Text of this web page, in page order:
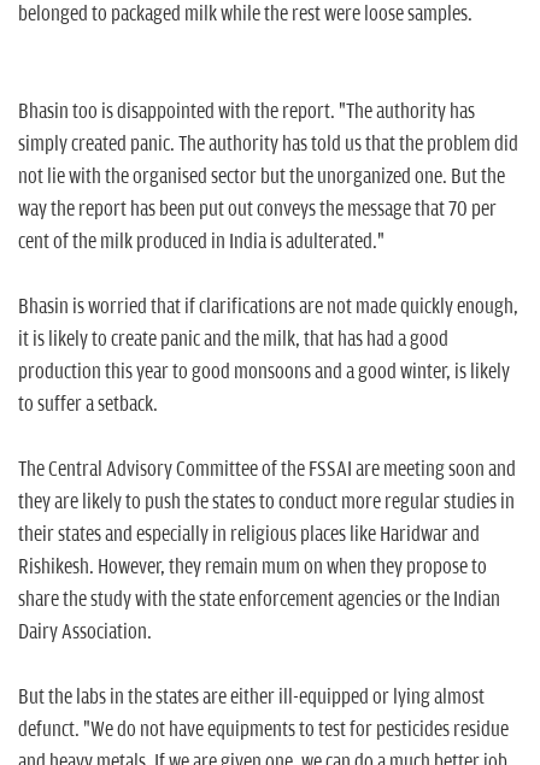
belonged to packaged milk while the rest were loose samples.
Bhasin too is disappointed with the report. "The authority has
simply created panic. The authority has told us that the problem did
not lie with the organised sector but the unorganized one. But the
way the report has been put out conveys the message that 70 per
cent of the milk produced in India is adulterated."
Bhasin is worried that if clarifications are not made quickly enough,
it is likely to create panic and the milk, that has had a good
production this year to good monsoons and a good winter, is likely
to suffer a setback.
The Central Advisory Committee of the FSSAI are meeting soon and
they are likely to push the states to conduct more regular studies in
their states and especially in religious places like Haridwar and
Rishikesh. However, they remain mum on when they propose to
share the study with the state enforcement agencies or the Indian
Dairy Association.
But the labs in the states are either ill-equipped or lying almost
defunct. "We do not have equipments to test for pesticides residue